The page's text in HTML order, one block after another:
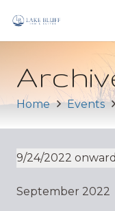
Home Events
9/24/2022
date.
September 2022